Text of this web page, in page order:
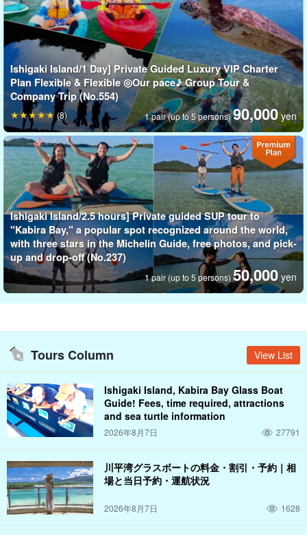
Walking on the water in the world-recognized sea☆.
SUP stands for Stand Up Paddle, also known as "sap" or
"paddleboard.
As the name suggests, it is a marine sport that is rapidly gaining
popularity around the world, where people stand on surfboards
and use paddles to paddle on the ocean or rivers.
The exhilaration of moving swiftly through the water is like nothing
Ishigaki Island/1 Day] Private Guided Luxury VIP Charter
Plan Flexible & Flexible ◎Our pace♪ Group Tour &
Company Trip (No.554)
1 pair (up to 5 persons)90,000 yen
(8)
Ishigaki Island/2.5 hours] Private guided SUP tour to
"Kabira Bay," a popular spot recognized around the world,
with three stars in the Michelin Guide, free photos, and pick-
up and drop-off (No.237)
1 pair (up to 5 persons) 50,000 yen
Tours Column View List
Ishigaki Island, Kabira Bay Glass Boat
Guide! Fees, time required, attractions
and sea turtle information
2026年8月7日 27791
川平湾グラスボートの料金・割引・予約｜相
場と当日予約・運航状況
2026年8月7日 1628